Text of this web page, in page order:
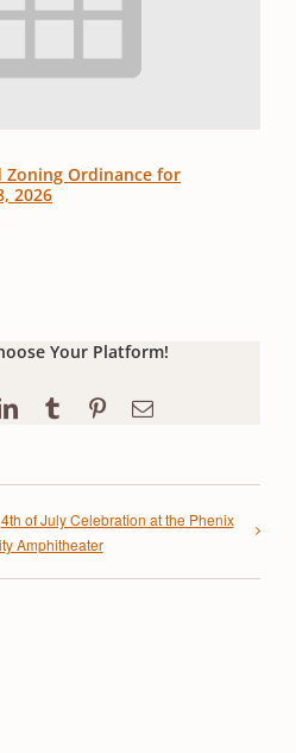
Zoning Ordinance for
2026
Your Platform!
LinkedInTumblrPinterestEmail
4th of July Celebration at the Phenix
Amphitheater